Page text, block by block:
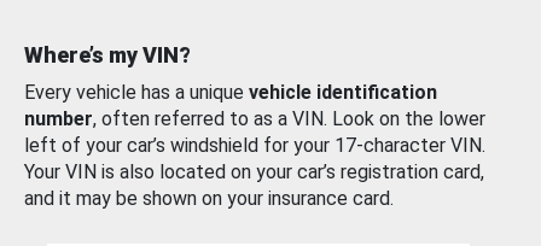
Where’s my VIN?
Every vehicle has a unique vehicle identification
number, often referred to as a VIN. Look on the lower
left of your car’s windshield for your 17-character VIN.
Your VIN is also located on your car’s registration card,
and it may be shown on your insurance card.